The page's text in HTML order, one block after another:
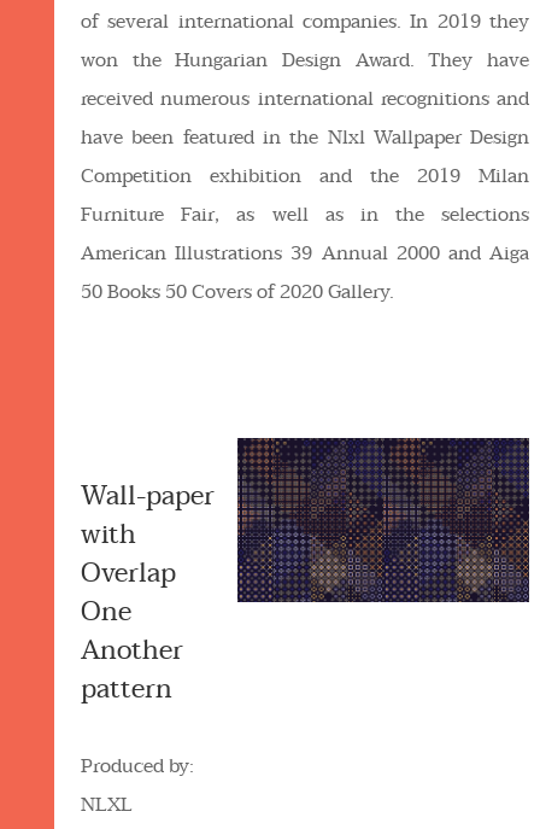
of several international companies. In 2019 they
won the Hungarian Design Award. They have
received numerous international recognitions and
have been featured in the Nlxl Wallpaper Design
Competition exhibition and the 2019 Milan
Furniture Fair, as well as in the selections
American Illustrations 39 Annual 2000 and Aiga
50 Books 50 Covers of 2020 Gallery.
Wall-paper
with
Overlap
One
Another
pattern
Produced by:
NLXL